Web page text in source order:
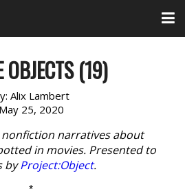
OBJECTS (19)
Alix Lambert
May 25, 2020
narratives about
in movies. Presented to
byProject:Object.
*